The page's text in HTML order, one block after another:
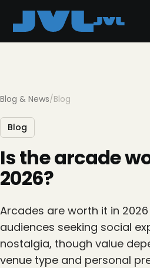
Blog & News/Blog
Blog
Is the arcade
2026?
Arcades are worth it in
audiences seeking social
nostalgia, though value
venue type and personal